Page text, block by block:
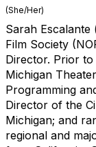
(She/Her)
Sarah Escalante
Film Society
Director. Prior to
Michigan
Programming
Director of the
Michigan; and
regional and